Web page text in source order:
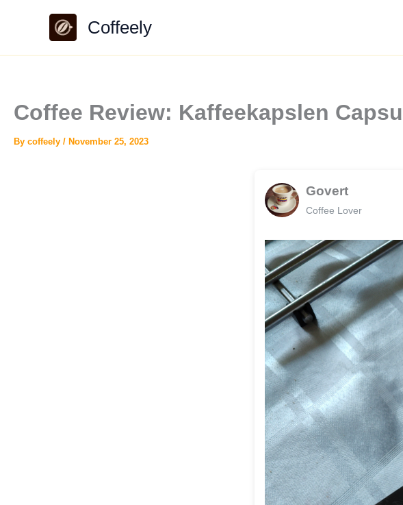
Coffeely
Coffee Review: Kaffeekapslen
By coffeely / November 25, 2023
Govert
Coffee Lover